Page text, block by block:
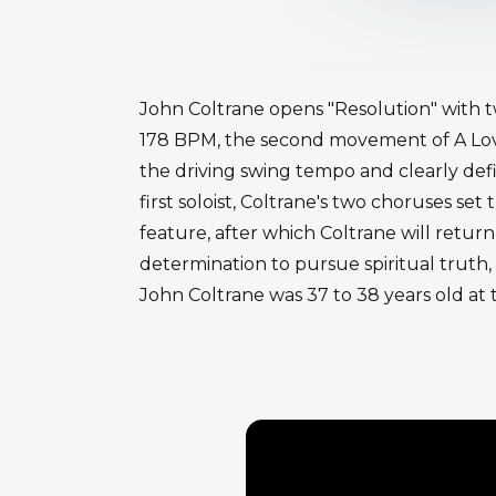
John Coltrane opens "Resolution" with
178 BPM, the second movement of A
the driving swing tempo and clearly
first soloist, Coltrane's two choruses
feature, after which Coltrane will
determination to pursue spiritual truth,
John Coltrane was 37 to 38 years old at